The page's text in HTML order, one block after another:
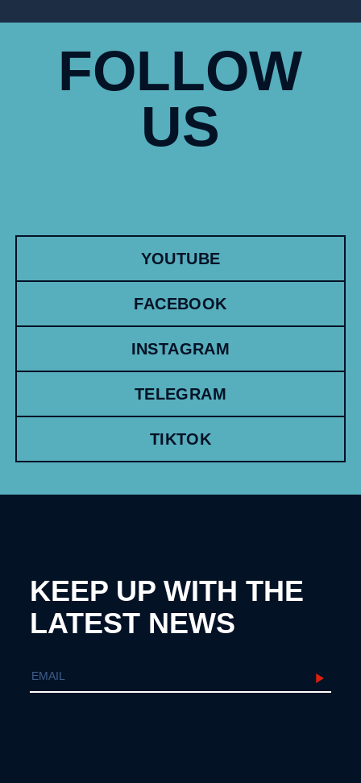
FOLLOW
US
YOUTUBE
FACEBOOK
INSTAGRAM
TELEGRAM
TIKTOK
KEEP UP WITH THE
LATEST NEWS